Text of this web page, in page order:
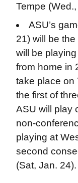
Tempe
ASU’s
21) will be
will be
from home in
take place on
the first of
ASU will play
non-
playing at
second
(Sat, Jan. 24).